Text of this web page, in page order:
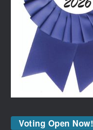
Voting Open Now!